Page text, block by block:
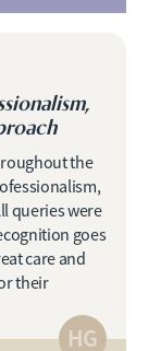
the
queries were
goes
care and
their
HG